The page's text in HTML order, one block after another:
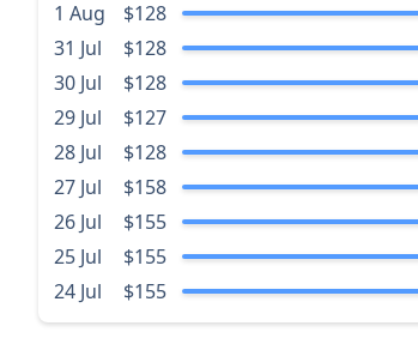
1 Aug
$128
31 Jul
$128
30 Jul
$128
29 Jul
$127
28 Jul
$128
27 Jul
$158
26 Jul
$155
25 Jul
$155
24 Jul
$155